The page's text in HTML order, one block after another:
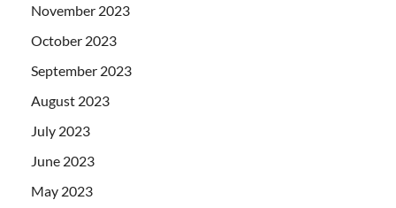
November 2023
October 2023
September 2023
August 2023
July 2023
June 2023
May 2023